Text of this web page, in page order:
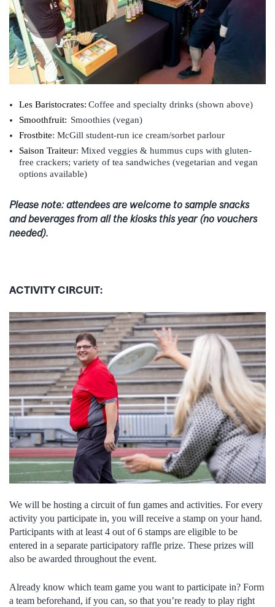
Les Baristocrates: Coffee and specialty drinks (shown above)
Smoothfruit: Smoothies (vegan)
Frostbite: McGill student-run ice cream/sorbet parlour
Saison Traiteur: Mixed veggies & hummus cups with gluten-
free crackers; variety of tea sandwiches (vegetarian and vegan
options available)
Please note: attendees are welcome to sample snacks
and beverages from all the kiosks this year (no vouchers
needed).
ACTIVITY CIRCUIT:
We will be hosting a circuit of fun games and activities. For every
activity you participate in, you will receive a stamp on your hand.
Participants with at least 4 out of 6 stamps are eligible to be
entered in a separate participatory raffle prize. These prizes will
also be awarded throughout the event.
Already know which team game you want to participate in? Form
a team beforehand, if you can, so that you’re ready to play right